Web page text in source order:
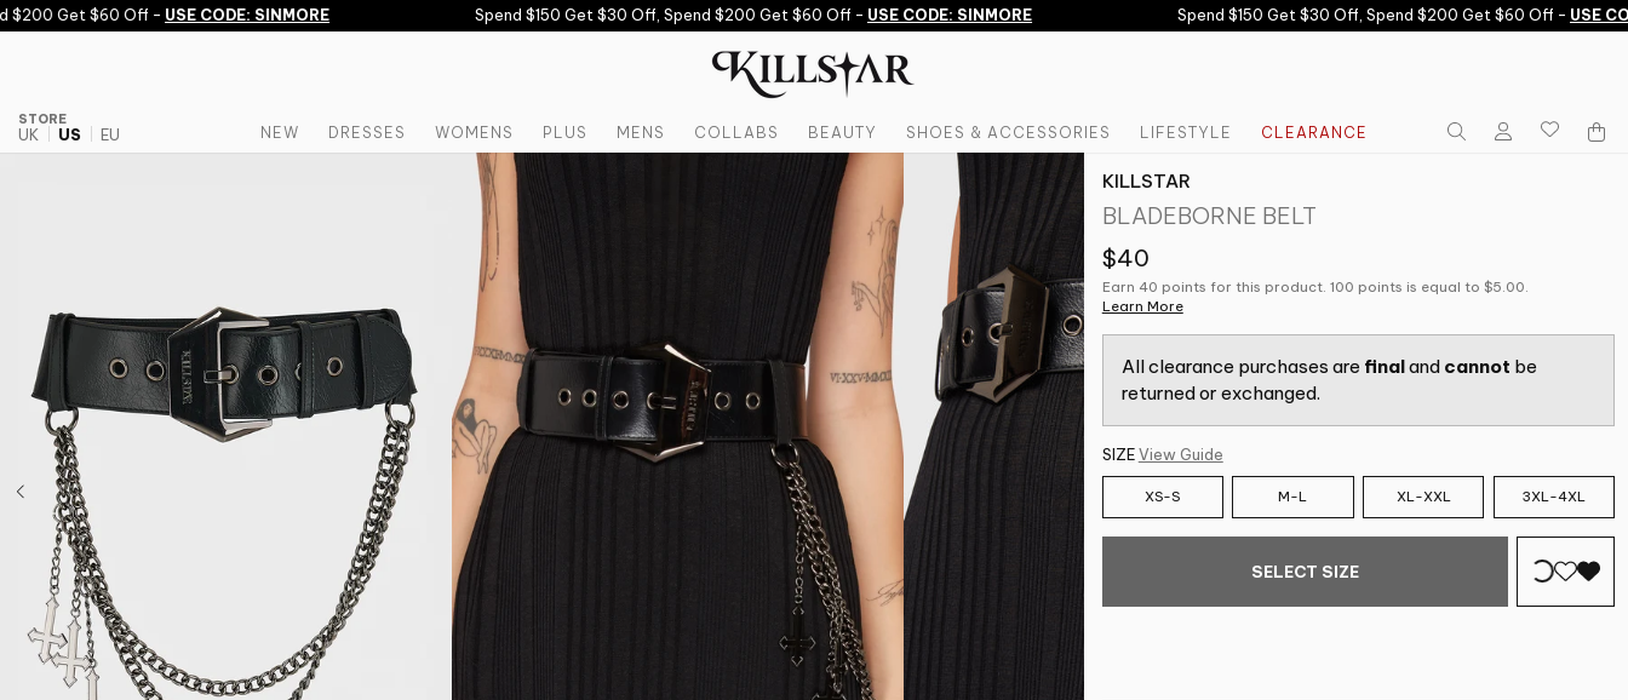
Skip to content
Get $60 Off -USE CODE: SINMORE Spend $150 Get $30 Off, Spend $200 Get $60 Off -USE CODE: SINMORE Spend $150 Get $30 Off, Spend $200 Get $60 Off -USE
STORE
UK US EU NEW DRESSES WOMENS PLUS MENS COLLABS BEAUTY SHOES & ACCESSORIES LIFESTYLE CLEARANCE
KILLSTAR
BLADEBORNE BELT
$40
Earn 40 points for this product. 100 points is equal to $5.00.
Learn More
All clearance purchases are finaland cannot be
returned or exchanged.
SIZE View Guide
XS-S M-L XL-XXL 3XL-4XL
SELECT SIZE